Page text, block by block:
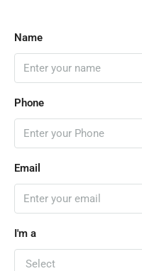
Name
Phone
Email
I'm a
Select